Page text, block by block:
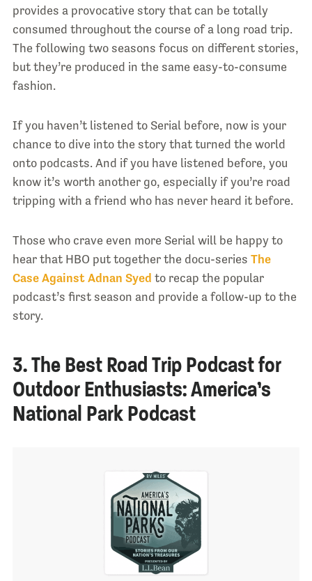
provides a provocative story that can be totally
consumed throughout the course of a long road trip.
The following two seasons focus on different stories,
but they’re produced in the same easy-to-consume
fashion.
If you haven’t listened to Serial before, now is your
chance to dive into the story that turned the world
onto podcasts. And if you have listened before, you
know it’s worth another go, especially if you’re road
tripping with a friend who has never heard it before.
Those who crave even more Serial will be happy to
hear that HBO put together the docu-series The
Case Against Adnan Syed to recap the popular
podcast’s first season and provide a follow-up to the
story.
3. The Best Road Trip Podcast for
Outdoor Enthusiasts: America’s
National Park Podcast